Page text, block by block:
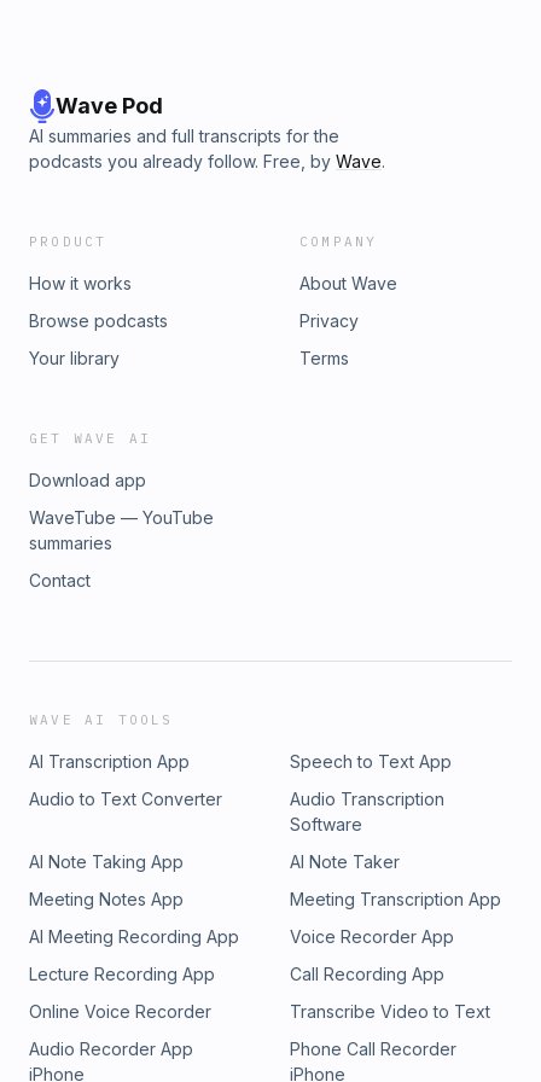
Wave Pod
AI summaries and full transcripts for the
podcasts you already follow. Free, by Wave.
PRODUCT
How it works
Browse podcasts
Your library
COMPANY
About Wave
Privacy
Terms
GET WAVE AI
Download app
WaveTube — YouTube
summaries
Contact
WAVE AI TOOLS
AI Transcription App
Speech to Text App
Audio to Text Converter
Audio Transcription
Software
AI Note Taking App
AI Note Taker
Meeting Notes App
Meeting Transcription App
AI Meeting Recording App
Voice Recorder App
Lecture Recording App
Call Recording App
Online Voice Recorder
Transcribe Video to Text
Audio Recorder App
iPhone
Phone Call Recorder
iPhone